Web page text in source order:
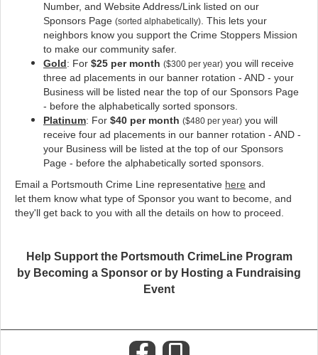
Number, and Website Address/Link listed on our
Sponsors Page (sorted alphabetically) . This lets your
neighbors know you support the Crime Stoppers Mission
to make our community safer.
Gold: For $25 per month ($300 per year) you will receive
three ad placements in our banner rotation - AND - your
Business will be listed near the top of our Sponsors Page
- before the alphabetically sorted sponsors.
Platinum: For $40 per month ($480 per year) you will
receive four ad placements in our banner rotation - AND -
your Business will be listed at the top of our Sponsors
Page - before the alphabetically sorted sponsors.
Email a Portsmouth Crime Line representative here and
let them know what type of Sponsor you want to become, and
they'll get back to you with all the details on how to proceed.
Help Support the Portsmouth CrimeLine Program
by Becoming a Sponsor or by Hosting a Fundraising
Event